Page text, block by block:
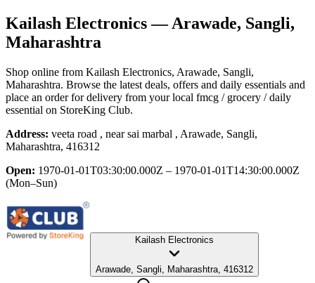
Kailash Electronics— Arawade, Sangli,
Maharashtra
Shop online from Kailash Electronics, Arawade, Sangli,
Maharashtra. Browse the latest deals, offers and daily essentials and
place an order for delivery from your local fmcg / grocery / daily
essential on StoreKing Club.
Address: veeta road , near sai marbal , Arawade, Sangli,
Maharashtra, 416312
Open: 1970-01-01T03:30:00.000Z – 1970-01-01T14:30:00.000Z
(Mon–Sun)
Kailash Electronics
Arawade, Sangli, Maharashtra, 416312